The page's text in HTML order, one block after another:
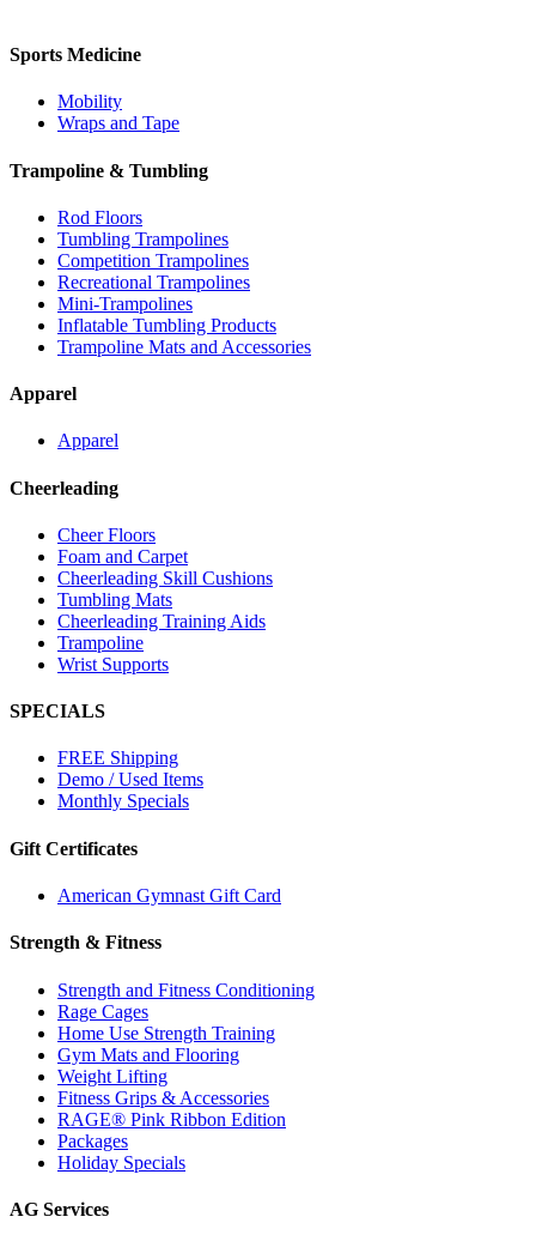
Sports Medicine
Mobility
Wraps and Tape
Trampoline & Tumbling
Rod Floors
Tumbling Trampolines
Competition Trampolines
Recreational Trampolines
Mini-Trampolines
Inflatable Tumbling Products
Trampoline Mats and Accessories
Apparel
Apparel
Cheerleading
Cheer Floors
Foam and Carpet
Cheerleading Skill Cushions
Tumbling Mats
Cheerleading Training Aids
Trampoline
Wrist Supports
SPECIALS
FREE Shipping
Demo / Used Items
Monthly Specials
Gift Certificates
American Gymnast Gift Card
Strength & Fitness
Strength and Fitness Conditioning
Rage Cages
Home Use Strength Training
Gym Mats and Flooring
Weight Lifting
Fitness Grips & Accessories
RAGE® Pink Ribbon Edition
Packages
Holiday Specials
AG Services